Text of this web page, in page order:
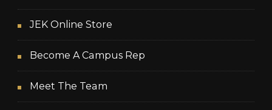
JEK Online Store
Become A Campus Rep
Meet The Team